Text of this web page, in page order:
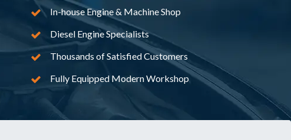
In-house Engine & Machine Shop
Diesel Engine Specialists
Thousands of Satisfied Customers
Fully Equipped Modern Workshop